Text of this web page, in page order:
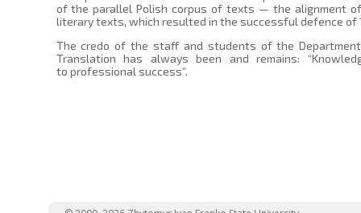
of the parallel Polish corpus of texts — the alignment of
literary texts, which resulted in the successful defence of
The credo of the staff and students of the Department
Translation has always been and remains:
to professional success”.